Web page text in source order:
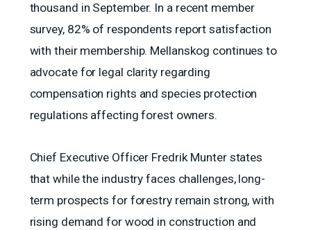
thousand in September. In a recent member
survey, 82% of respondents report satisfaction
with their membership. Mellanskog continues to
advocate for legal clarity regarding
compensation rights and species protection
regulations affecting forest owners.
Chief Executive Officer Fredrik Munter states
that while the industry faces challenges, long-
term prospects for forestry remain strong, with
rising demand for wood in construction and